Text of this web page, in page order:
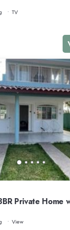
TV
Private Home
View